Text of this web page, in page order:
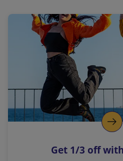
a
l
i
n
k
o
p
s
Get 1/3 off